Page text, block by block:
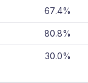
67.4%
80.8%
30.0%